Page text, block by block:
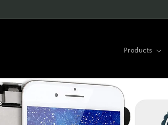
Products